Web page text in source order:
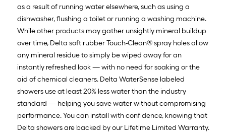
as a result of running water elsewhere, such as using a
dishwasher, flushing a toilet or running a washing machine.
While other products may gather unsightly mineral buildup
over time, Delta soft rubber Touch-Clean® spray holes allow
any mineral residue to simply be wiped away for an
instantly refreshed look — with no need for soaking or the
aid of chemical cleaners. Delta WaterSense labeled
showers use at least 20% less water than the industry
standard — helping you save water without compromising
performance. You can install with confidence, knowing that
Delta showers are backed by our Lifetime Limited Warranty.